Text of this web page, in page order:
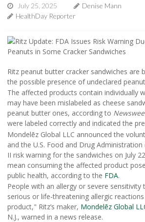
July 25, 2025
Denise Mann
HealthDay Reporter
Ritz peanut butter cracker sandwiches are
the possible presence of undeclared
The affected products contain individually
may have been mislabeled as cheese
peanut butter ones, according to
were labeled correctly and indicated the
Mondelēz Global LLC announced the
and the U.S. Food and Drug Administration
II risk warning for the sandwiches on July
mean consuming the affected product
public health, according to the FDA.
People with an allergy or severe
serious or life-threatening allergic
product," Ritz’s maker, Mondelēz Global
N.J., warned in a news release.